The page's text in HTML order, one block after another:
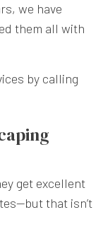
we have
them all with
by calling
get excellent
that isn’t